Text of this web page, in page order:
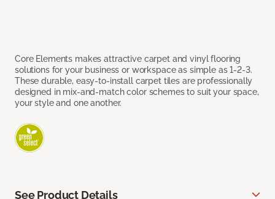
Core Elements makes attractive carpet and vinyl flooring
solutions for your business or workspace as simple as 1-2-3.
These durable, easy-to-install carpet tiles are professionally
designed in mix-and-match color schemes to suit your space,
your style and one another.
See Product Details